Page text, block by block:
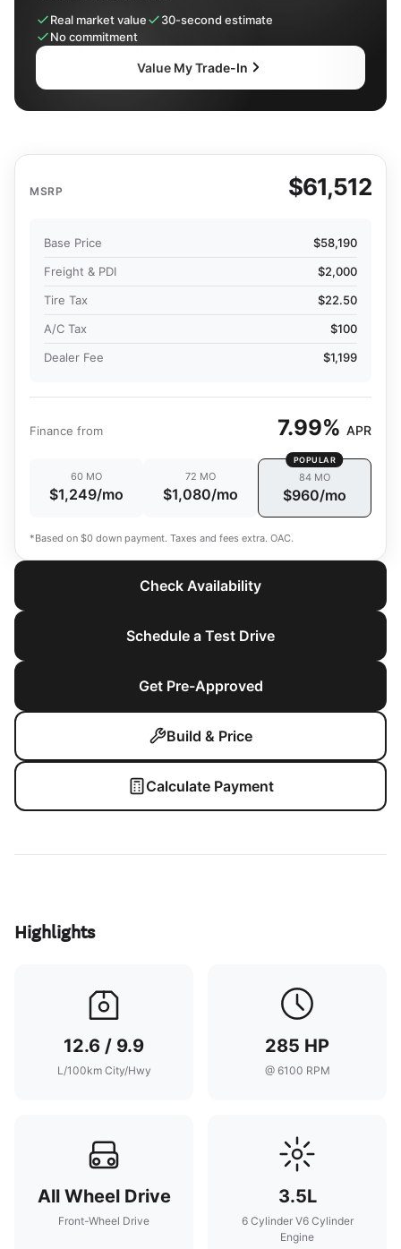
Real market value
30-second estimate
No commitment
Value My Trade-In
MSRP $61,512
Base Price
$58,190
Freight & PDI
$2,000
Tire Tax
$22.50
A/C Tax
$100
Dealer Fee
$1,199
Finance from 7.99% APR
60 MO
$1,249/mo
72 MO
$1,080/mo
POPULAR
84 MO
$960/mo
*Based on $0 down payment. Taxes and fees extra. OAC.
Check Availability
Schedule a Test Drive
Get Pre-Approved
Build & Price
Calculate Payment
Highlights
12.6 / 9.9
L/100km City/Hwy
285 HP
@ 6100 RPM
All Wheel Drive
Front-Wheel Drive
3.5L
6 Cylinder V6 Cylinder
Engine